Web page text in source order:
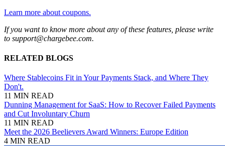
​​Learn more about coupons.
If you want to know more about any of these features, please write
to support@chargebee.com.
RELATED BLOGS
Where Stablecoins Fit in Your Payments Stack, and Where They
Don't.
11 MIN READ
Dunning Management for SaaS: How to Recover Failed Payments
and Cut Involuntary Churn
11 MIN READ
Meet the 2026 Beelievers Award Winners: Europe Edition
4 MIN READ